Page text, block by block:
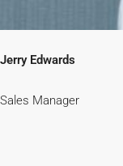
Jerry Edwards
Sales Manager